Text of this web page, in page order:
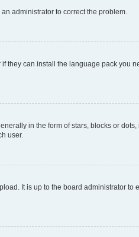
administrator to correct the problem.
they can install the language pack you
in the form of stars, blocks or
user.
It is up to the board administrator to